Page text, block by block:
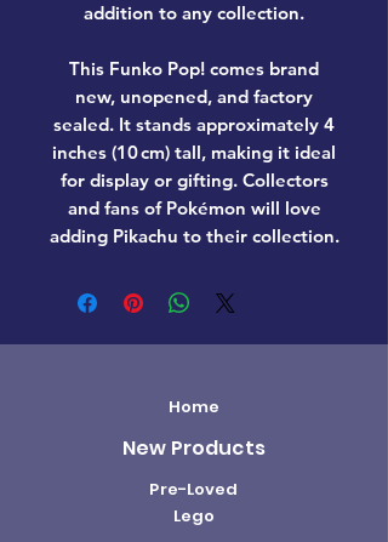
addition to any collection.
This Funko Pop! comes brand
new, unopened, and factory
sealed. It stands approximately 4
inches (10 cm) tall, making it ideal
for display or gifting. Collectors
and fans of Pokémon will love
adding Pikachu to their collection.
Home
New Products
Pre-Loved
Lego